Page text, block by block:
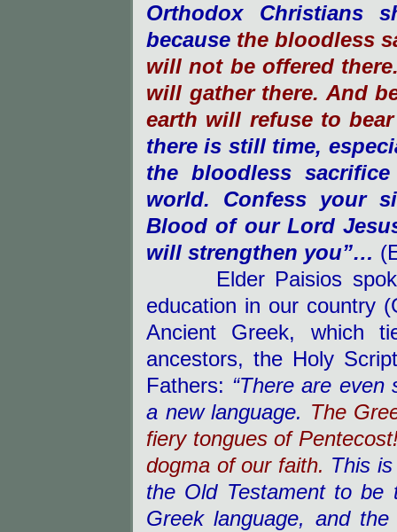
Orthodox Christians
because the bloodless
will not be offered
will gather there. And
earth will refuse to
there is still time,
the bloodless
world. Confess your
Blood of our Lord
will strengthen you”…
Elder Paisios spoke
education in our country
Ancient Greek, which
ancestors, the Holy
Fathers: “There are
a new language. The
fiery tongues of
dogma of our faith. This
the Old Testament to be
Greek language, and